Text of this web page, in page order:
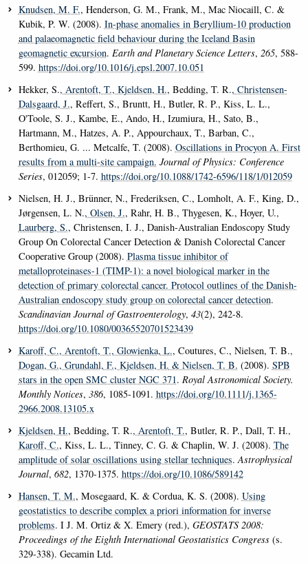
Knudsen, M. F., Henderson, G. M., Frank, M., Mac Niocaill, C. &
Kubik, P. W. (2008). In-phase anomalies in Beryllium-10 production
and palaeomagnetic field behaviour during the Iceland Basin
geomagnetic excursion. Earth and Planetary Science Letters, 265, 588-
599. https://doi.org/10.1016/j.epsl.2007.10.051
Hekker, S., Arentoft, T., Kjeldsen, H., Bedding, T. R., Christensen-
Dalsgaard, J., Reffert, S., Bruntt, H., Butler, R. P., Kiss, L. L.,
O'Toole, S. J., Kambe, E., Ando, H., Izumiura, H., Sato, B.,
Hartmann, M., Hatzes, A. P., Appourchaux, T., Barban, C.,
Berthomieu, G. ... Metcalfe, T. (2008). Oscillations in Procyon A. First
results from a multi-site campaign. Journal of Physics: Conference
Series, 012059; 1-7. https://doi.org/10.1088/1742-6596/118/1/012059
Nielsen, H. J., Brünner, N., Frederiksen, C., Lomholt, A. F., King, D.,
Jørgensen, L. N., Olsen, J., Rahr, H. B., Thygesen, K., Hoyer, U.,
Laurberg, S., Christensen, I. J., Danish-Australian Endoscopy Study
Group On Colorectal Cancer Detection & Danish Colorectal Cancer
Cooperative Group (2008). Plasma tissue inhibitor of
metalloproteinases-1 (TIMP-1): a novel biological marker in the
detection of primary colorectal cancer. Protocol outlines of the Danish-
Australian endoscopy study group on colorectal cancer detection.
Scandinavian Journal of Gastroenterology, 43(2), 242-8.
https://doi.org/10.1080/00365520701523439
Karoff, C., Arentoft, T., Glowienka, L., Coutures, C., Nielsen, T. B.,
Dogan, G., Grundahl, F., Kjeldsen, H. & Nielsen, T. B. (2008). SPB
stars in the open SMC cluster NGC 371. Royal Astronomical Society.
Monthly Notices, 386, 1085-1091. https://doi.org/10.1111/j.1365-
2966.2008.13105.x
Kjeldsen, H., Bedding, T. R., Arentoft, T., Butler, R. P., Dall, T. H.,
Karoff, C., Kiss, L. L., Tinney, C. G. & Chaplin, W. J. (2008). The
amplitude of solar oscillations using stellar techniques.Astrophysical
Journal, 682, 1370-1375. https://doi.org/10.1086/589142
Hansen, T. M., Mosegaard, K. & Cordua, K. S. (2008). Using
geostatistics to describe complex a priori information for inverse
problems. I J. M. Ortiz & X. Emery (red.), GEOSTATS 2008:
Proceedings of the Eighth International Geostatistics Congress (s.
329-338). Gecamin Ltd.